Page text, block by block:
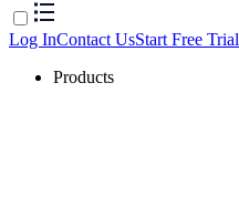
Log InContact UsStart Free Trial
Products